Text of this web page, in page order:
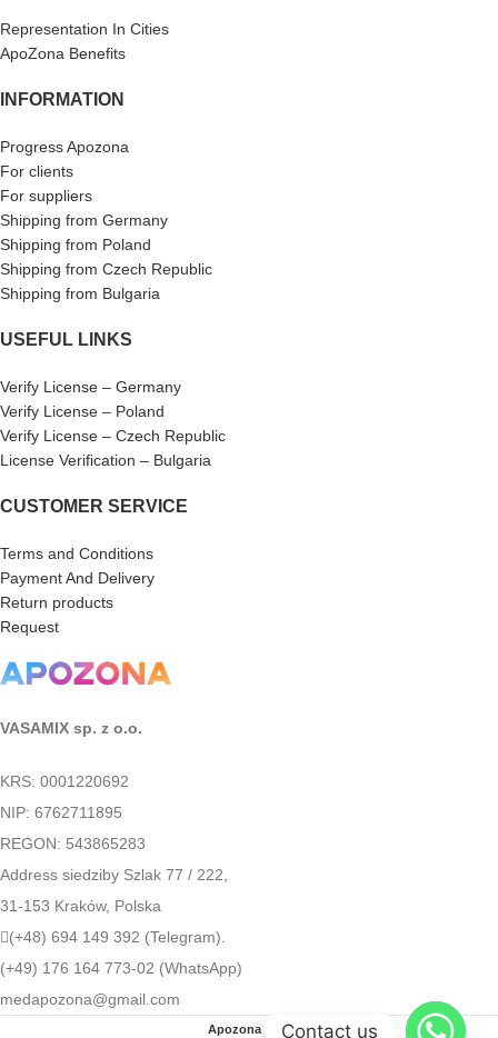
Representation In Cities
ApoZona Benefits
INFORMATION
Progress Apozona
For clients
For suppliers
Shipping from Germany
Shipping from Poland
Shipping from Czech Republic
Shipping from Bulgaria
USEFUL LINKS
Verify License – Germany
Verify License – Poland
Verify License – Czech Republic
License Verification – Bulgaria
CUSTOMER SERVICE
Terms and Conditions
Payment And Delivery
Return products
Request
VASAMIX sp. z o.o.
KRS: 0001220692
NIP: 6762711895
REGON: 543865283
Address siedziby Szlak 77 / 222,
31-153 Kraków, Polska
(+48) 694 149 392 (Telegram).
(+49) 176 164 773-02 (WhatsApp)
medapozona@gmail.com
Apozona 2022Contact us